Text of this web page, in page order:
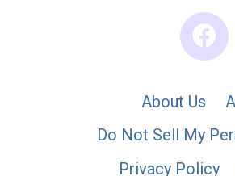
About Us
Do Not Sell My
Privacy Policy